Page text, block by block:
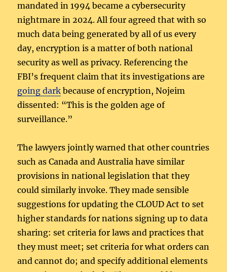
mandated in 1994 became a cybersecurity
nightmare in 2024. All four agreed that with so
much data being generated by all of us every
day, encryption is a matter of both national
security as well as privacy. Referencing the
FBI’s frequent claim that its investigations are
going dark because of encryption, Nojeim
dissented: “This is the golden age of
surveillance.”
The lawyers jointly warned that other countries
such as Canada and Australia have similar
provisions in national legislation that they
could similarly invoke. They made sensible
suggestions for updating the CLOUD Act to set
higher standards for nations signing up to data
sharing: set criteria for laws and practices that
they must meet; set criteria for what orders can
and cannot do; and specify additional elements